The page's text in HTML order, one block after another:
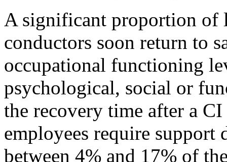
A significant proportion of
conductors soon return to
occupational functioning
psychological, social or
the recovery time after a
employees require
between 4% and 17% of